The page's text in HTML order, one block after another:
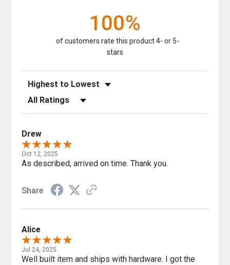
100%
of customers rate this product 4- or 5-
stars
Sort Reviews
Filter Reviews by Rating
Drew
Oct 12, 2025
As described, arrived on time. Thank you.
Share
Alice
Jul 24, 2025
Well built item and ships with hardware. I got the